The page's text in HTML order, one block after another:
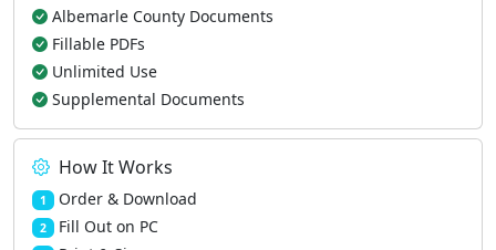
Albemarle County Documents
Fillable PDFs
Unlimited Use
Supplemental Documents
How It Works
1 Order & Download
2 Fill Out on PC